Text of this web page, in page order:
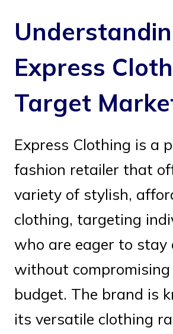
Express
Target
Express Clothing is a
fashion retailer that
variety of stylish,
clothing, targeting
who are eager to stay
without
budget. The brand is
its versatile clothing